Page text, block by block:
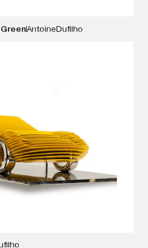
AntoineDufilho
DETAILS